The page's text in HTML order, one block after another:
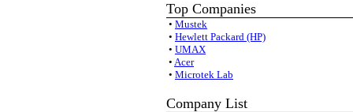
Top Companies
• Mustek
• Hewlett Packard (HP)
• UMAX
• Acer
• Microtek Lab
Company List